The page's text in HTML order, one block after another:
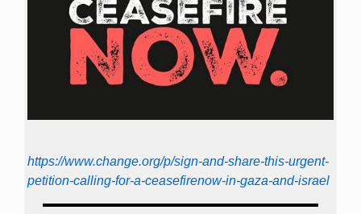
https://www.change.org/p/sign-and-share-this-urgent-
petition-calling-for-a-ceasefirenow-in-gaza-and-israel